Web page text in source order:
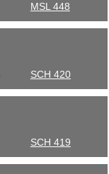
MSL 448
SCH 420
SCH 419